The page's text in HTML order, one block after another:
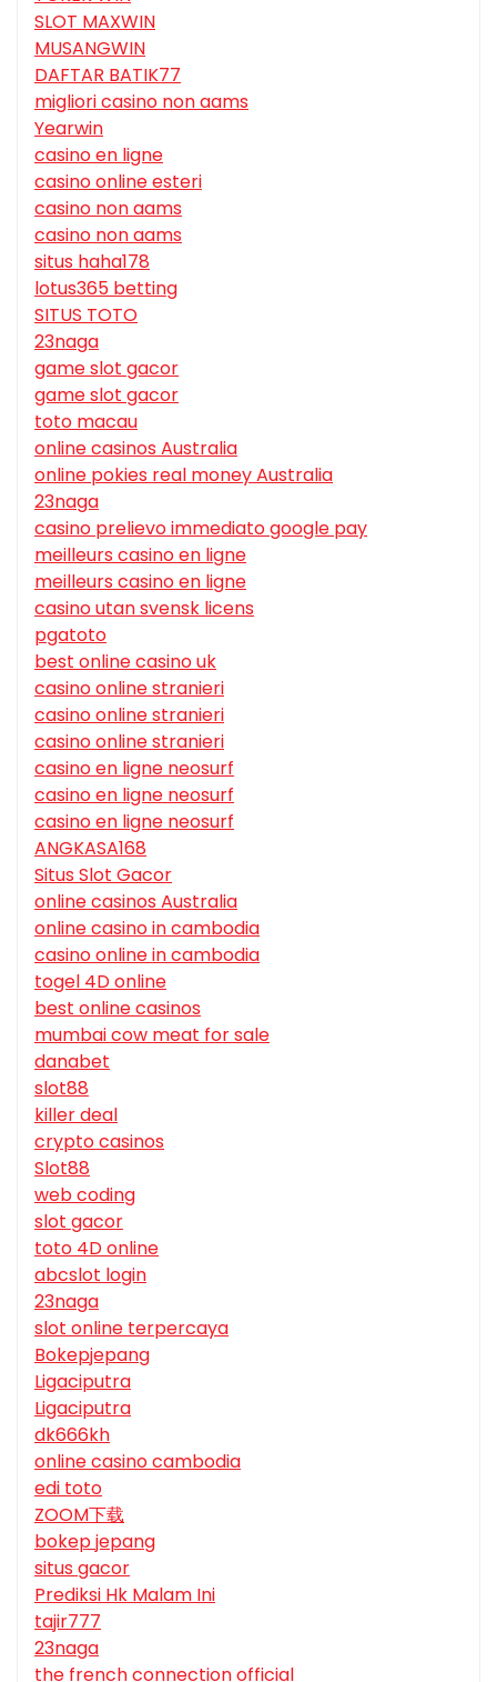
SLOT MAXWIN
MUSANGWIN
DAFTAR BATIK77
migliori casino non aams
Yearwin
casino en ligne
casino online esteri
casino non aams
casino non aams
situs haha178
lotus365 betting
SITUS TOTO
23naga
game slot gacor
game slot gacor
toto macau
online casinos Australia
online pokies real money Australia
23naga
casino prelievo immediato google pay
meilleurs casino en ligne
meilleurs casino en ligne
casino utan svensk licens
pgatoto
best online casino uk
casino online stranieri
casino online stranieri
casino online stranieri
casino en ligne neosurf
casino en ligne neosurf
casino en ligne neosurf
ANGKASA168
Situs Slot Gacor
online casinos Australia
online casino in cambodia
casino online in cambodia
togel 4D online
best online casinos
mumbai cow meat for sale
danabet
slot88
killer deal
crypto casinos
Slot88
web coding
slot gacor
toto 4D online
abcslot login
23naga
slot online terpercaya
Bokepjepang
Ligaciputra
Ligaciputra
dk666kh
online casino cambodia
edi toto
ZOOM下载
bokep jepang
situs gacor
Prediksi Hk Malam Ini
tajir777
23naga
the french connection official